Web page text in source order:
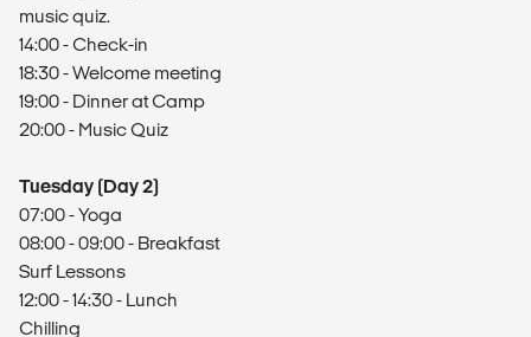
music quiz.
14:00 - Check-in
18:30 - Welcome meeting
19:00 - Dinner at Camp
20:00 - Music Quiz
Tuesday (Day 2)
07:00 - Yoga
08:00 - 09:00 - Breakfast
Surf Lessons
12:00 - 14:30 - Lunch
Chilling